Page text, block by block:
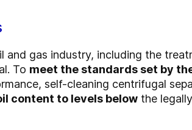
and gas industry, including the
To meet the standards set by
self-cleaning centrifugal
content to levels below the